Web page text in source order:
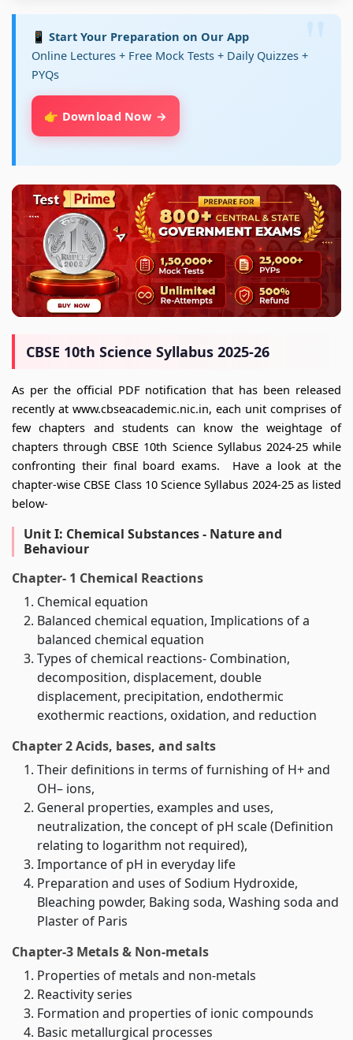
📱 Start Your Preparation on Our App
Online Lectures + Free Mock Tests + Daily Quizzes +
PYQs
👉 Download Now
CBSE 10th Science Syllabus 2025-26
As per the official PDF notification that has been released
recently at www.cbseacademic.nic.in, each unit comprises of
few chapters and students can know the weightage of
chapters through CBSE 10th Science Syllabus 2024-25 while
confronting their final board exams. Have a look at the
chapter-wise CBSE Class 10 Science Syllabus 2024-25 as listed
below-
Unit I: Chemical Substances - Nature and
Behaviour
Chapter- 1 Chemical Reactions
Chemical equation
Balanced chemical equation, Implications of a
balanced chemical equation
Types of chemical reactions- Combination,
decomposition, displacement, double
displacement, precipitation, endothermic
exothermic reactions, oxidation, and reduction
Chapter 2 Acids, bases, and salts
Their definitions in terms of furnishing of H+ and
OH– ions,
General properties, examples and uses,
neutralization, the concept of pH scale (Definition
relating to logarithm not required),
Importance of pH in everyday life
Preparation and uses of Sodium Hydroxide,
Bleaching powder, Baking soda, Washing soda and
Plaster of Paris
Chapter-3 Metals & Non-metals
Properties of metals and non-metals
Reactivity series
Formation and properties of ionic compounds
Basic metallurgical processes